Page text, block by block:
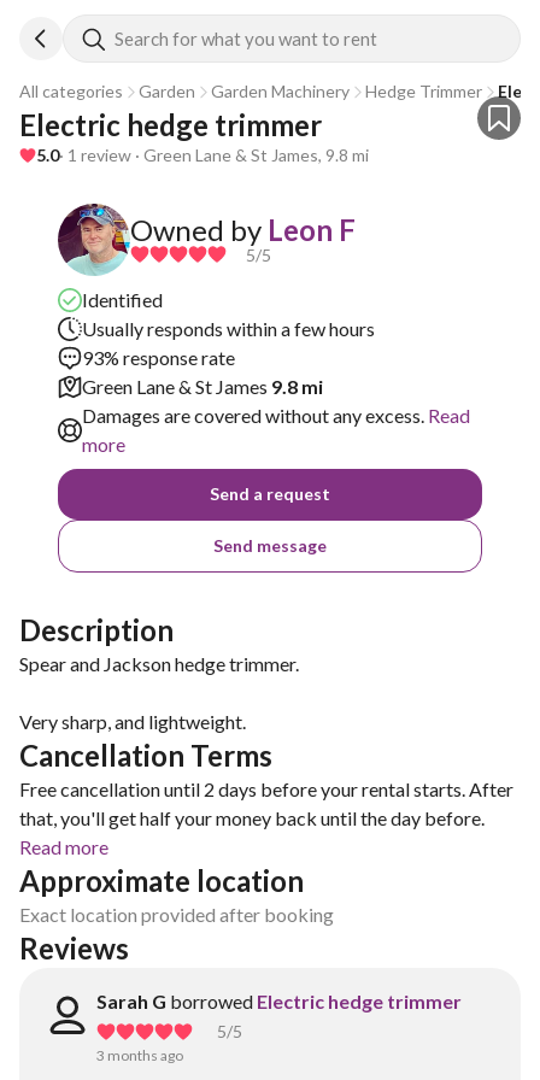
Search for what you want to rent
All categories Garden Garden Machinery Hedge Trimmer
Electric hedge trimmer
5.0· 1 review · Green Lane & St James, 9.8 mi
Owned by Leon F
5/5
Identified
Usually responds within a few hours
93% response rate
Green Lane & St James 9.8 mi
Damages are covered without any excess. Read
more
Send a request
Send message
Description
Spear and Jackson hedge trimmer.
Very sharp, and lightweight.
Cancellation Terms
Free cancellation until 2 days before your rental starts. After
that, you'll get half your money back until the day before.
Read more
Approximate location
Exact location provided after booking
Reviews
Sarah G borrowed Electric hedge trimmer
5/5
3 months ago